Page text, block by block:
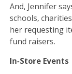
And, Jennifer
schools,
her requesting
fund raisers.
In-Store Events